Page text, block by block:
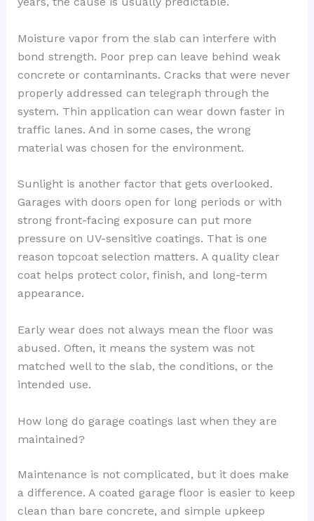
Moisture vapor from the slab can interfere with
bond strength. Poor prep can leave behind weak
concrete or contaminants. Cracks that were never
properly addressed can telegraph through the
system. Thin application can wear down faster in
traffic lanes. And in some cases, the wrong
material was chosen for the environment.
Sunlight is another factor that gets overlooked.
Garages with doors open for long periods or with
strong front-facing exposure can put more
pressure on UV-sensitive coatings. That is one
reason topcoat selection matters. A quality clear
coat helps protect color, finish, and long-term
appearance.
Early wear does not always mean the floor was
abused. Often, it means the system was not
matched well to the slab, the conditions, or the
intended use.
How long do garage coatings last when they are
maintained?
Maintenance is not complicated, but it does make
a difference. A coated garage floor is easier to keep
clean than bare concrete, and simple upkeep